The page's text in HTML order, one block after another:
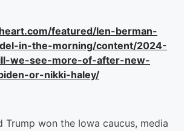
featured/len-berman-
in-the-morning/content/2024-
we-see-more-of-after-new-
or-nikki-haley/
Trump won the Iowa caucus, media